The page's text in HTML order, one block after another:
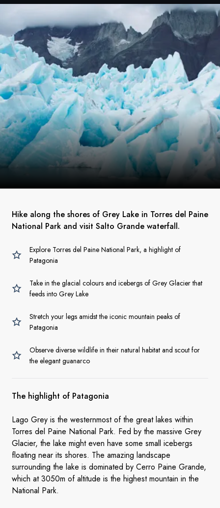
Hike along the shores of Grey Lake in Torres del Paine
National Park and visit Salto Grande waterfall.
Explore Torres del Paine National Park, a highlight of
Patagonia
Take in the glacial colours and icebergs of Grey Glacier that
feeds into Grey Lake
Stretch your legs amidst the iconic mountain peaks of
Patagonia
Observe diverse wildlife in their natural habitat and scout for
the elegant guanarco
The highlight of Patagonia
Lago Grey is the westernmost of the great lakes within
Torres del Paine National Park. Fed by the massive Grey
Glacier, the lake might even have some small icebergs
floating near its shores. The amazing landscape
surrounding the lake is dominated by Cerro Paine Grande,
which at 3050m of altitude is the highest mountain in the
National Park.